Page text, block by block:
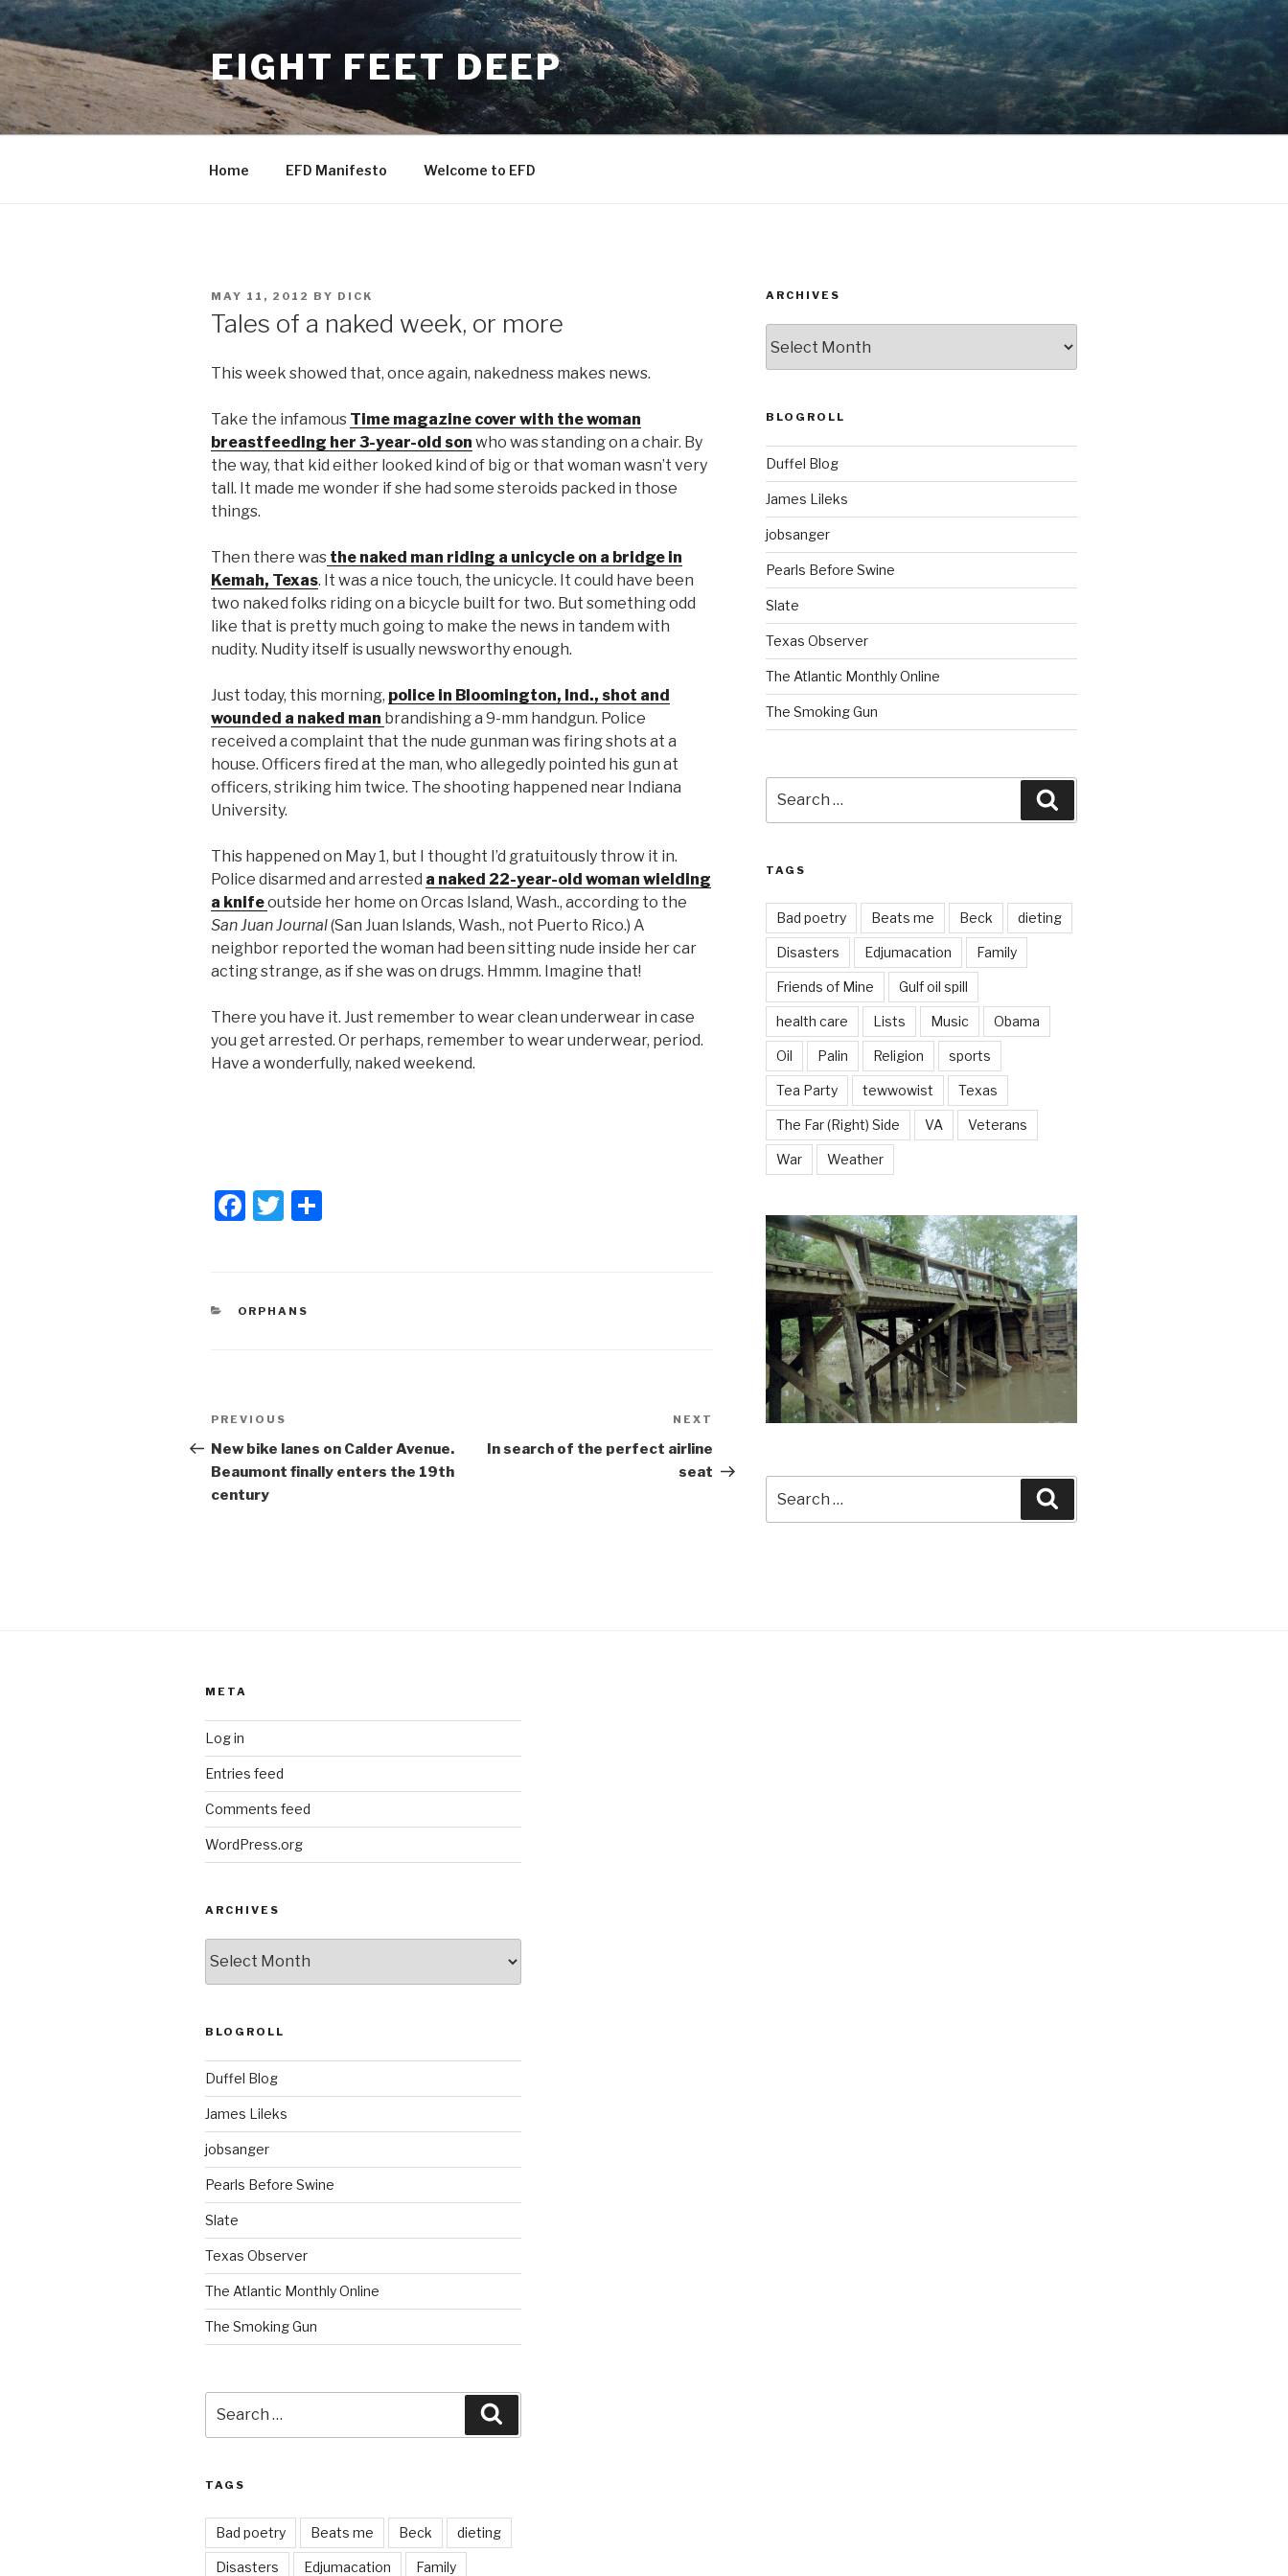
Skip
to
content
EIGHT FEET DEEP
Home EFD Manifesto Welcome to EFD
POSTED
MAY 11, 2012 BY DICK
Tales of a naked week, or more
This week showed that, once again, nakedness makes news.
Take the infamous Time magazine cover with the woman
breastfeeding her 3-year-old son who was standing on a chair. By
the way, that kid either looked kind of big or that woman wasn’t very
tall. It made me wonder if she had some steroids packed in those
things.
Then there was the naked man riding a unicycle on a bridge in
Kemah, Texas. It was a nice touch, the unicycle. It could have been
two naked folks riding on a bicycle built for two. But something odd
like that is pretty much going to make the news in tandem with
nudity. Nudity itself is usually newsworthy enough.
Just today, this morning, police in Bloomington, Ind., shot and
wounded a naked man brandishing a 9-mm handgun. Police
received a complaint that the nude gunman was firing shots at a
house. Officers fired at the man, who allegedly pointed his gun at
officers, striking him twice. The shooting happened near Indiana
University.
This happened on May 1, but I thought I’d gratuitously throw it in.
Police disarmed and arrested a naked 22-year-old woman wielding
a knifeoutside her home on Orcas Island, Wash., according to the
San Juan Journal(San Juan Islands, Wash., not Puerto Rico.) A
neighbor reported the woman had been sitting nude inside her car
acting strange, as if she was on drugs. Hmmm. Imagine that!
There you have it. Just remember to wear clean underwear in case
you get arrested. Or perhaps, remember to wear underwear, period.
Have a wonderfully, naked weekend.
F
e
k
T
er
CATEGORIES
ORPHANS
Post
navigation
Previous
Post
PREVIOUS
New bike lanes on Calder Avenue.
Beaumont finally enters the 19th
century
NEXT
In search of the perfect airline
seat
ARCHIVES
BLOGROLL
Duffel Blog
James Lileks
jobsanger
Pearls Before Swine
Slate
Texas Observer
The Atlantic Monthly Online
The Smoking Gun
for:
TAGS
Bad poetry Beats me Beck dieting
Disasters Edjumacation Family
Friends of Mine Gulf oil spill
health care Lists Music Obama
Oil Palin Religion sports
Tea Party tewwowist Texas
The Far (Right) Side VA Veterans
War Weather
for:
META
Log in
Entries feed
Comments feed
WordPress.org
ARCHIVES
BLOGROLL
Duffel Blog
James Lileks
jobsanger
Pearls Before Swine
Slate
Texas Observer
The Atlantic Monthly Online
The Smoking Gun
for:
TAGS
Bad poetry Beats me Beck dieting
Disasters Edjumacation Family